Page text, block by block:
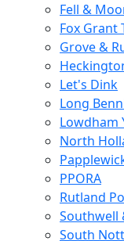
Fell &
Fox Grant
Grove &
Let's Dink
Long
Lowdham
North
PPORA
Rutland
Southwell
South